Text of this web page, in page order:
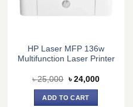
HP Laser MFP 136w
Multifunction Laser Printer
৳25,000 Original
was:
৳ 25,000.
৳ 24,000Current
ADD TO CART